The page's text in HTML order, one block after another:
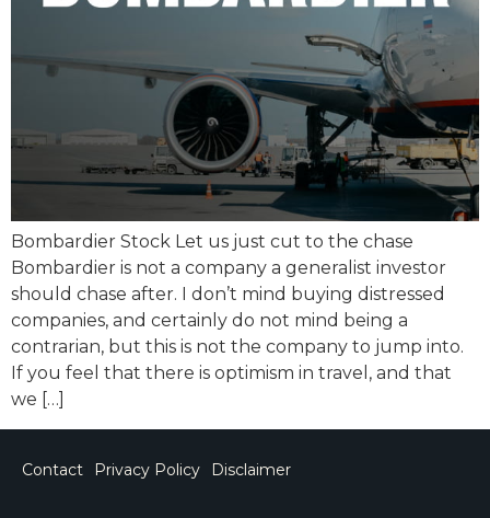
Bombardier Stock Let us just cut to the chase
Bombardier is not a company a generalist investor
should chase after. I don’t mind buying distressed
companies, and certainly do not mind being a
contrarian, but this is not the company to jump into.
If you feel that there is optimism in travel, and that
we […]
Contact Privacy Policy Disclaimer